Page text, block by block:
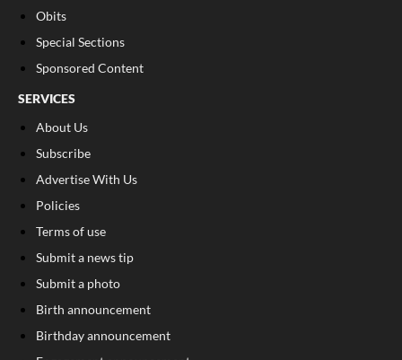
Obits
Special Sections
Sponsored Content
SERVICES
About Us
Subscribe
Advertise With Us
Policies
Terms of use
Submit a news tip
Submit a photo
Birth announcement
Birthday announcement